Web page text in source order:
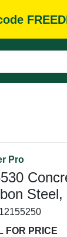
Pro
12155250
FOR PRICE